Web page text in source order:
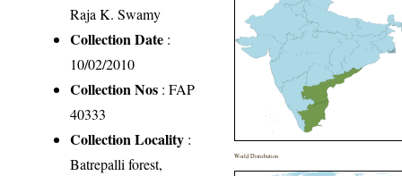
Raja K. Swamy
Collection Date :
10/02/2010
Collection Nos : FAP
40333
Collection Locality :
Batrepalli forest,
World Distribution